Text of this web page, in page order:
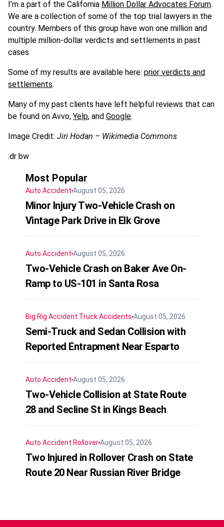
I’m a part of the California Million Dollar Advocates Forum.
We are a collection of some of the top trial lawyers in the
country. Members of this group have won one million and
multiple million-dollar verdicts and settlements in past
cases.
Some of my results are available here: prior verdicts and
settlements.
Many of my past clients have left helpful reviews that can
be found on Avvo, Yelp, and Google.
Image Credit: Jiri Hodan – Wikimedia Commons
:dr bw
Most Popular
Auto Accident August 05, 2026
Minor Injury Two-Vehicle Crash on
Vintage Park Drive in Elk Grove
Auto Accident August 05, 2026
Two-Vehicle Crash on Baker Ave On-
Ramp to US-101 in Santa Rosa
Big Rig Accident Truck Accidents August 05, 2026
Semi-Truck and Sedan Collision with
Reported Entrapment Near Esparto
Auto Accident August 05, 2026
Two-Vehicle Collision at State Route
28 and Secline St in Kings Beach
Auto Accident RolloverAugust 05, 2026
Two Injured in Rollover Crash on State
Route 20 Near Russian River Bridge